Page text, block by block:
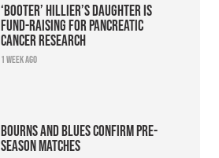
‘Booter’ Hillier’s daughter is
fund-raising for pancreatic
cancer research
1 week ago
Bourns and Blues confirm pre-
season matches